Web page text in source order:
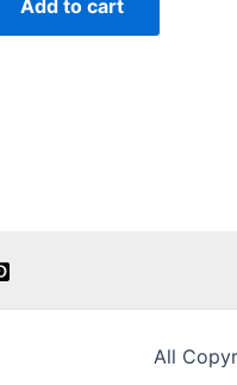
Add to cart
All